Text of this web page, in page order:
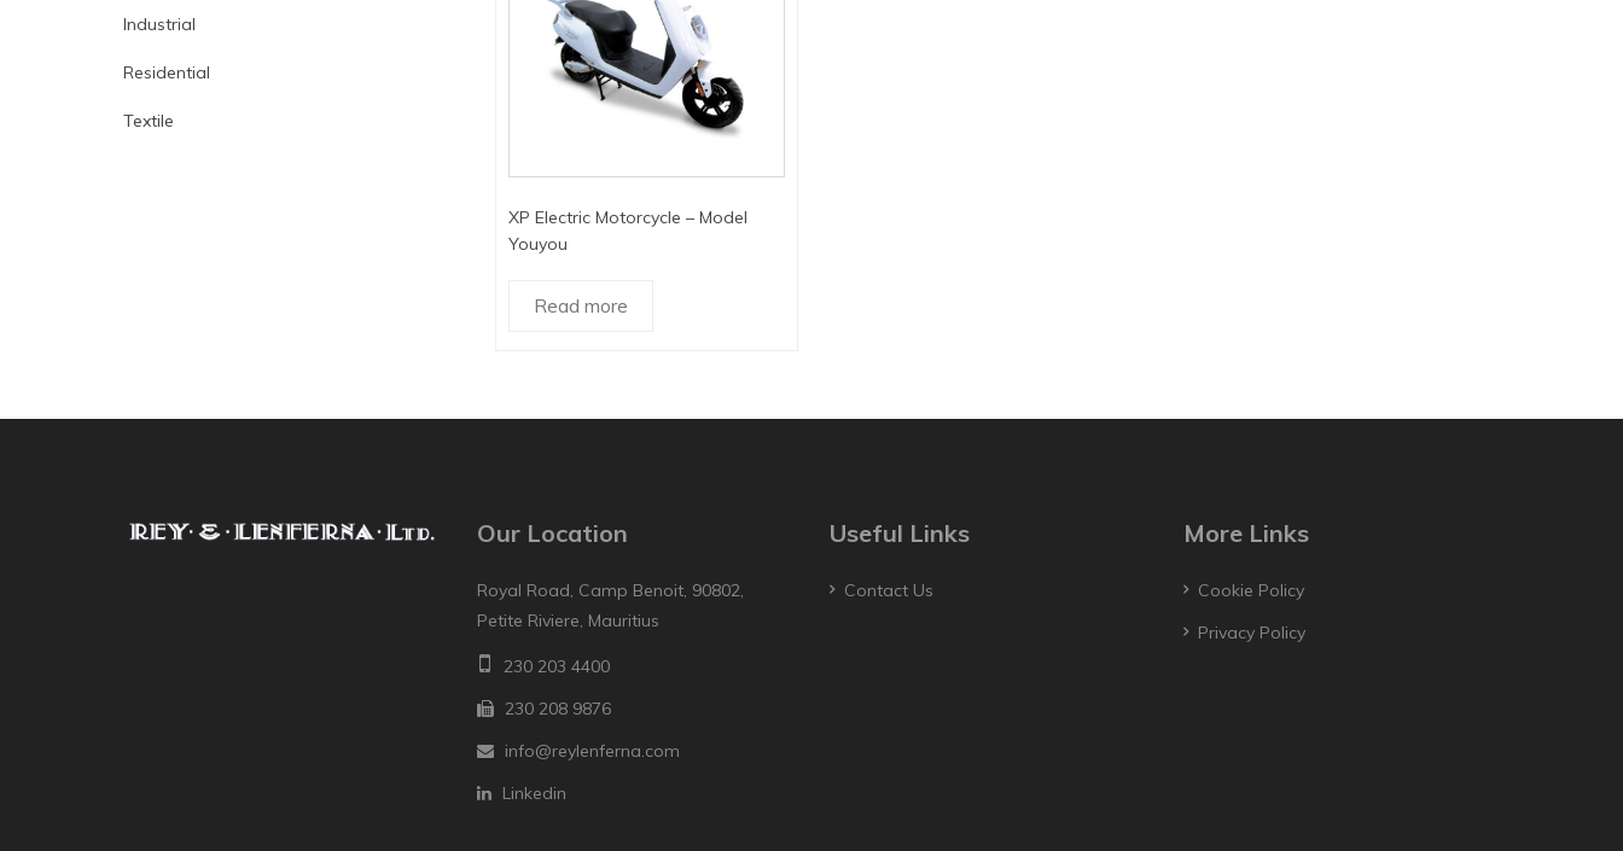
Industrial
Residential
Textile
XP Electric Motorcycle – Model
Youyou
Read more
Our Location
Royal Road, Camp Benoit, 90802,
Petite Riviere, Mauritius
230 203 4400
230 208 9876
info@reylenferna.com
Linkedin
Useful Links
Contact Us
More Links
Cookie Policy
Privacy Policy